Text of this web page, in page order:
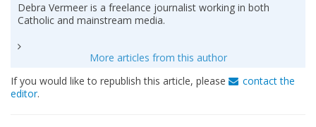
Debra Vermeer is a freelance journalist working in both
Catholic and mainstream media.
More articles from this author
If you would like to republish this article, please
contact the
editor.